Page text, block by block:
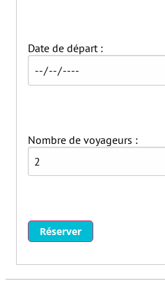
Date de départ :
Nombre de voyageurs :
Réserver